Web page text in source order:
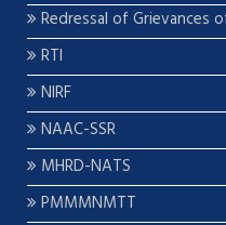
Redressal of Grievances
RTI
NIRF
NAAC-SSR
MHRD-NATS
PMMMNMTT